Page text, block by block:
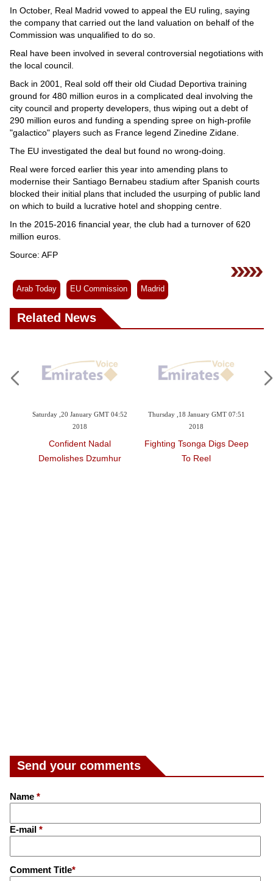
In October, Real Madrid vowed to appeal the EU ruling, saying
the company that carried out the land valuation on behalf of the
Commission was unqualified to do so.
Real have been involved in several controversial negotiations with
the local council.
Back in 2001, Real sold off their old Ciudad Deportiva training
ground for 480 million euros in a complicated deal involving the
city council and property developers, thus wiping out a debt of
290 million euros and funding a spending spree on high-profile
"galactico" players such as France legend Zinedine Zidane.
The EU investigated the deal but found no wrong-doing.
Real were forced earlier this year into amending plans to
modernise their Santiago Bernabeu stadium after Spanish courts
blocked their initial plans that included the usurping of public land
on which to build a lucrative hotel and shopping centre.
In the 2015-2016 financial year, the club had a turnover of 620
million euros.
Source: AFP
Arab Today EU Commission Madrid
Related News
,20 January GMT 04:52
Nadal
Dzumhur
Thursday ,18 January GMT 07:51
Fighting Tsonga Digs Deep
Wednesday ,17
Federer And
Send your comments
Name *
E-mail *
Comment Title*